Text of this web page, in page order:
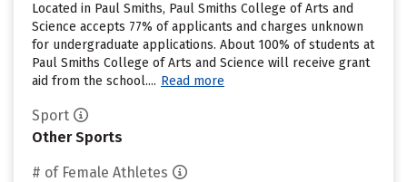
Located in Paul Smiths, Paul Smiths College of Arts and
Science accepts 77% of applicants and charges unknown
for undergraduate applications. About 100% of students at
Paul Smiths College of Arts and Science will receive grant
aid from the school.... Read more
Sport
Other Sports
# of Female Athletes